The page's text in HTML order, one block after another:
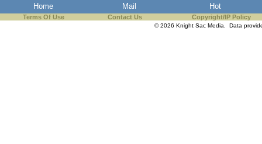
Home Mail Hot
Terms Of Use Contact Us Copyright/IP Policy
© 2026 Knight Sac Media. Data